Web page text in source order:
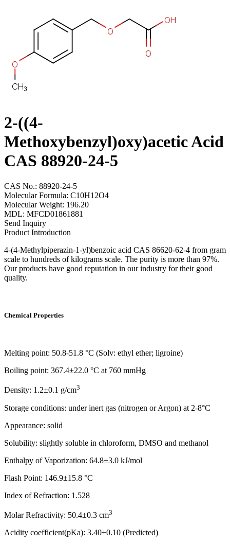
2-((4-
Methoxybenzyl)oxy)acetic Acid
CAS 88920-24-5
CAS No.: 88920-24-5
Molecular Formula: C10H12O4
Molecular Weight: 196.20
MDL: MFCD01861881
Send Inquiry
Product Introduction
4-(4-Methylpiperazin-1-yl)benzoic acid CAS 86620-62-4 from gram
scale to hundreds of kilograms scale. The purity is more than 97%.
Our products have good reputation in our industry for their good
quality.
Chemical Properties
Melting point: 50.8-51.8 °C (Solv: ethyl ether; ligroine)
Boiling point: 367.4±22.0 °C at 760 mmHg
Density: 1.2±0.1 g/cm3
Storage conditions: under inert gas (nitrogen or Argon) at 2-8°C
Appearance: solid
Solubility: slightly soluble in chloroform, DMSO and methanol
Enthalpy of Vaporization: 64.8±3.0 kJ/mol
Flash Point: 146.9±15.8 °C
Index of Refraction: 1.528
Molar Refractivity: 50.4±0.3 cm3
Acidity coefficient(pKa): 3.40±0.10 (Predicted)